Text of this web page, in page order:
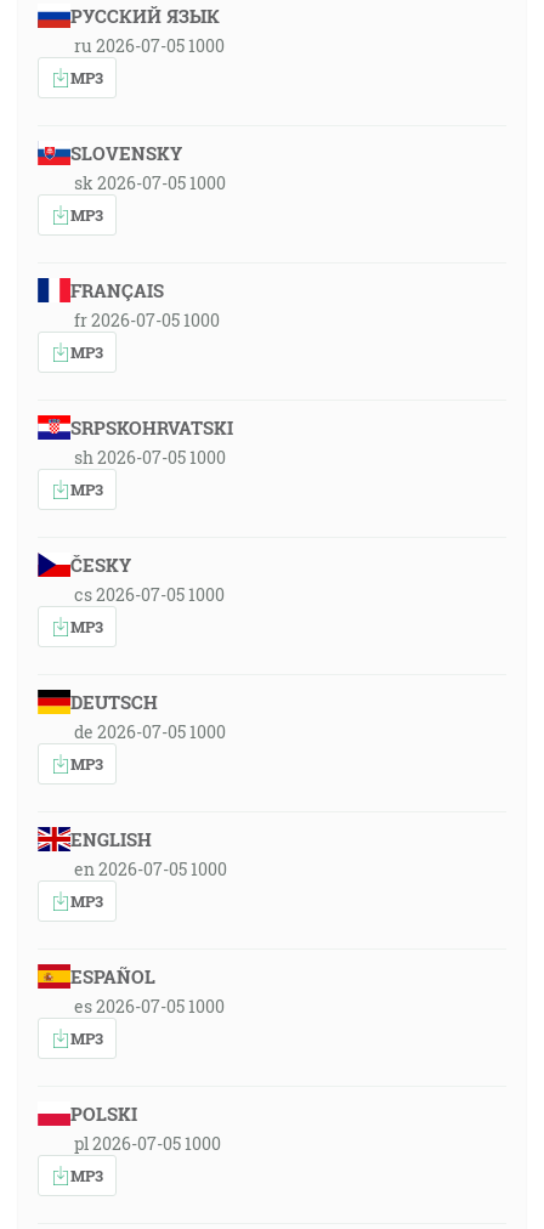
РУССКИЙ ЯЗЫК
ru 2026-07-05 1000
MP3
SLOVENSKY
sk 2026-07-05 1000
MP3
FRANÇAIS
fr 2026-07-05 1000
MP3
SRPSKOHRVATSKI
sh 2026-07-05 1000
MP3
ČESKY
cs 2026-07-05 1000
MP3
DEUTSCH
de 2026-07-05 1000
MP3
ENGLISH
en 2026-07-05 1000
MP3
ESPAÑOL
es 2026-07-05 1000
MP3
POLSKI
pl 2026-07-05 1000
MP3